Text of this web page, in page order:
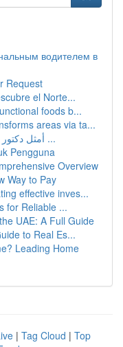
водителем в
Request
el Norte...
foods b...
areas via ta...
أمثل دكتور جراحة تجميل في الدوحة : لمحة ...
Pengguna
Overview
Way to Pay
effective inves...
for Reliable ...
UAE: A Full Guide
to Real Es...
Leading Home
| Tag Cloud | Top